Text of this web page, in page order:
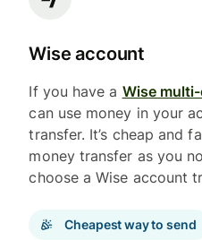
Wise account
If you have a Wise
can use money in your
transfer. It’s cheap and
money transfer as you
choose a Wise account
Cheapest way to send